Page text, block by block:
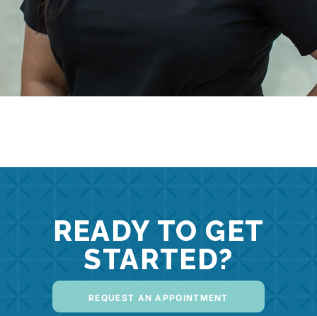
READY TO GET
STARTED?
REQUEST AN APPOINTMENT